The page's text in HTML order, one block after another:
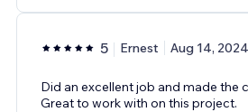
5 Ernest Aug 14, 2024
Did an excellent job and made the
Great to work with on this project.